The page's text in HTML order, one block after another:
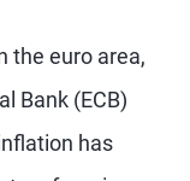
the euro area,
Bank (ECB)
has